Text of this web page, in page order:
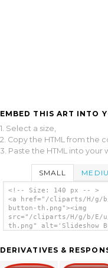
EMBED THIS ART INTO
1. Select a size,
2. Copy the HTML from the
3. Paste the HTML into your
SMALL
<!-- Size: 140 px -- >
<a href="/cliparts/H/g/
button-th.png"><img
src="/cliparts/H/g/b/E/
th.png" alt='Slideshow
DERIVATIVES &